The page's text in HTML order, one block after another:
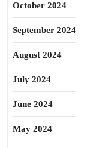
October 2024
September 2024
August 2024
July 2024
June 2024
May 2024